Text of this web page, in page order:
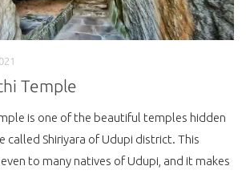
Temple
is one of the beautiful temples hidden
called Shiriyara of Udupi district. This
to many natives of Udupi, and it makes